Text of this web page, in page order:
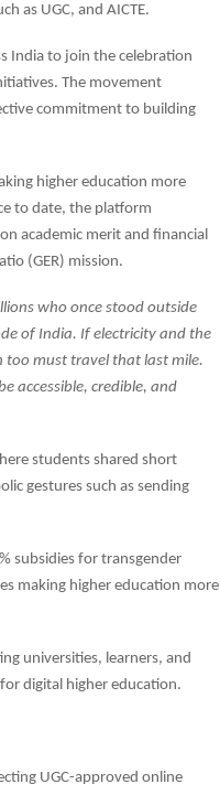
as UGC, and AICTE.
India to join the celebration
The movement
commitment to building
higher education more
to date, the platform
academic merit and financial
(GER) mission.
who once stood outside
of India. If electricity and the
too must travel that last mile.
accessible, credible, and
students shared short
gestures such as sending
subsidies for transgender
making higher education more
universities, learners, and
digital higher education.
UGC-approved online